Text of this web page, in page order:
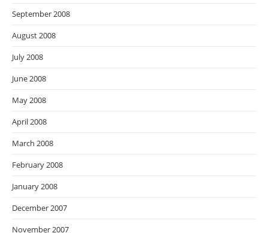
September 2008
August 2008
July 2008
June 2008
May 2008
April 2008
March 2008
February 2008
January 2008
December 2007
November 2007